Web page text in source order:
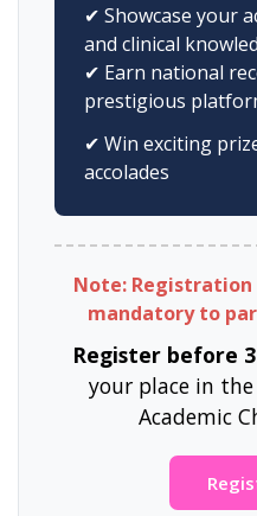
✔ Showcase your
and clinical
✔ Earn national
prestigious
✔ Win exciting
accolades
Note:
mandatory to
Register before
your place in the
Academic